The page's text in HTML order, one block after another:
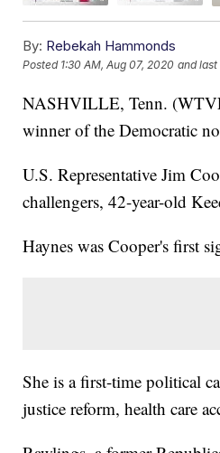
By: Rebekah Hammonds
Posted 1:30 AM, Aug 07, 2020 and
NASHVILLE, Tenn.
winner of the Democratic
U.S. Representative Jim
challengers, 42-year-old
Haynes was Cooper's first
She is a first-time political
justice reform, health care